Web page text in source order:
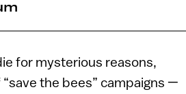
for mysterious reasons,
the bees” campaigns —